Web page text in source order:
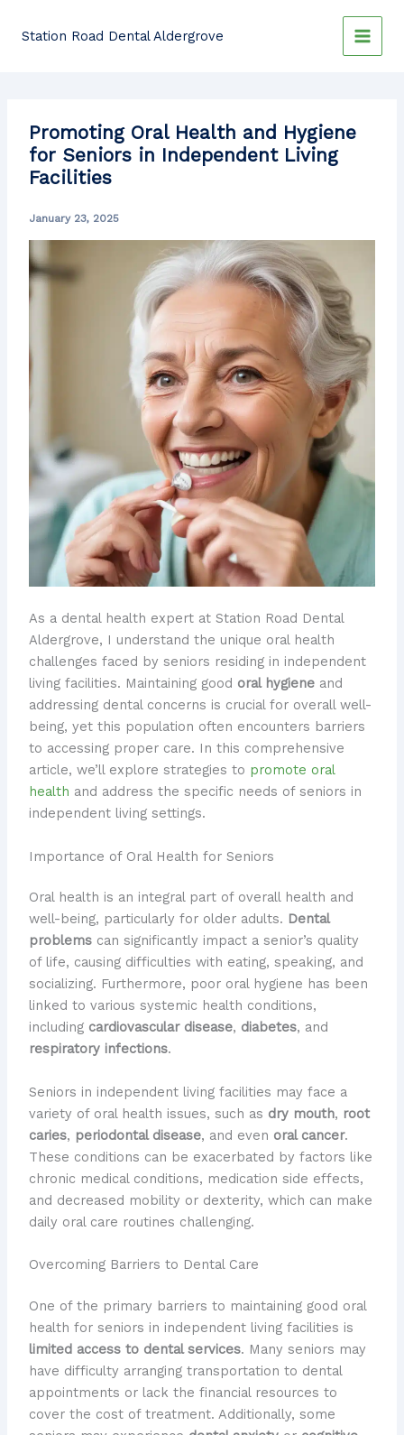
Station Road Dental Aldergrove
Promoting Oral Health and Hygiene
for Seniors in Independent Living
Facilities
January 23, 2025
As a dental health expert at Station Road Dental
Aldergrove, I understand the unique oral health
challenges faced by seniors residing in independent
living facilities. Maintaining good oral hygieneand
addressing dental concerns is crucial for overall well-
being, yet this population often encounters barriers
to accessing proper care. In this comprehensive
article, we’ll explore strategies to promote oral
health and address the specific needs of seniors in
independent living settings.
Importance of Oral Health for Seniors
Oral health is an integral part of overall health and
well-being, particularly for older adults. Dental
problemscan significantly impact a senior’s quality
of life, causing difficulties with eating, speaking, and
socializing. Furthermore, poor oral hygiene has been
linked to various systemic health conditions,
including cardiovascular disease, diabetes, and
respiratory infections.
Seniors in independent living facilities may face a
variety of oral health issues, such as dry mouth, root
caries, periodontal disease, and even oral cancer.
These conditions can be exacerbated by factors like
chronic medical conditions, medication side effects,
and decreased mobility or dexterity, which can make
daily oral care routines challenging.
Overcoming Barriers to Dental Care
One of the primary barriers to maintaining good oral
health for seniors in independent living facilities is
limited access to dental services. Many seniors may
have difficulty arranging transportation to dental
appointments or lack the financial resources to
cover the cost of treatment. Additionally, some